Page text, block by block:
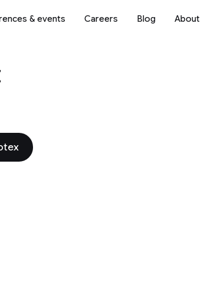
& events Careers Blog About